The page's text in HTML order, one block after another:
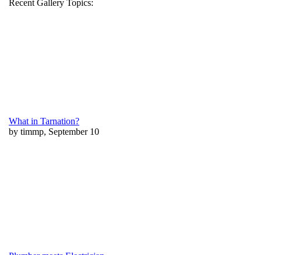
Recent Gallery Topics:
What in Tarnation?
by timmp, September 10